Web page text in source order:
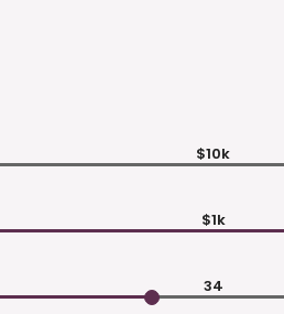
$10k
$1k
34